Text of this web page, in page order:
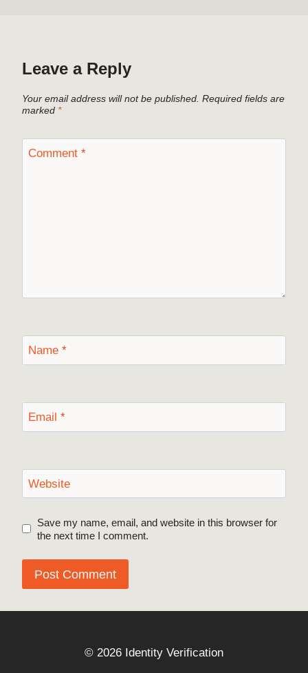
Leave a Reply
Your email address will not be published. Required fields are
marked *
Comment *
Name *
Email *
Website
Save my name, email, and website in this browser for
the next time I comment.
© 2026 Identity Verification